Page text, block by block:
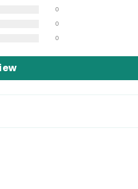
0
0
0